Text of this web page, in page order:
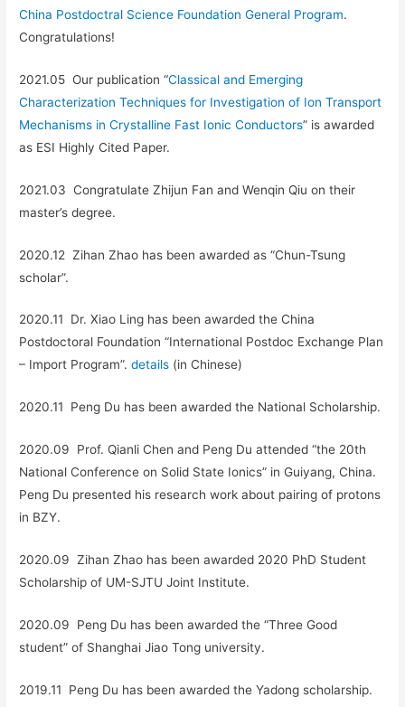
China Postdoctral Science Foundation General Program.
Congratulations!
2021.05 Our publication “Classical and Emerging
Characterization Techniques for Investigation of Ion Transport
Mechanisms in Crystalline Fast Ionic Conductors” is awarded
as ESI Highly Cited Paper.
2021.03 Congratulate Zhijun Fan and Wenqin Qiu on their
master’s degree.
2020.12 Zihan Zhao has been awarded as “Chun-Tsung
scholar”.
2020.11 Dr. Xiao Ling has been awarded the China
Postdoctoral Foundation “International Postdoc Exchange Plan
– Import Program”.details (in Chinese)
2020.11 Peng Du has been awarded the National Scholarship.
2020.09 Prof. Qianli Chen and Peng Du attended “the 20th
National Conference on Solid State Ionics” in Guiyang, China.
Peng Du presented his research work about pairing of protons
in BZY.
2020.09 Zihan Zhao has been awarded 2020 PhD Student
Scholarship of UM-SJTU Joint Institute.
2020.09 Peng Du has been awarded the “Three Good
student” of Shanghai Jiao Tong university.
2019.11 Peng Du has been awarded the Yadong scholarship.